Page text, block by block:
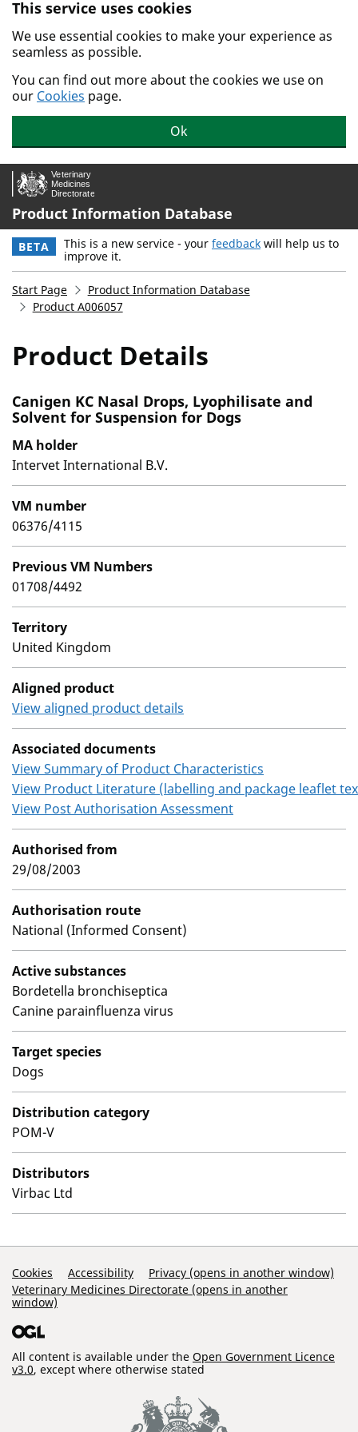
Skip to main content.
This service uses cookies
We use essential cookies to make your experience as
seamless as possible.
You can find out more about the cookies we use on
our Cookies page.
Ok
Product Information Database
BETA This is a new service - your feedback will help us to
improve it.
Start Page
Product Information Database
Product A006057
Product Details
Canigen KC Nasal Drops, Lyophilisate and
Solvent for Suspension for Dogs
MA holder
Intervet International B.V.
VM number
06376/4115
Previous VM Numbers
01708/4492
Territory
United Kingdom
Aligned product
View aligned product details
Associated documents
View Summary of Product Characteristics
View Product Literature (labelling and package leaflet
View Post Authorisation Assessment
Authorised from
29/08/2003
Authorisation route
National (Informed Consent)
Active substances
Bordetella bronchiseptica
Canine parainfluenza virus
Target species
Dogs
Distribution category
POM-V
Distributors
Virbac Ltd
Support Links
Cookies Accessibility
Privacy (opens in another window)
Veterinary Medicines Directorate (opens in another
window)
All content is available under the Open Government Licence
v3.0, except where otherwise stated